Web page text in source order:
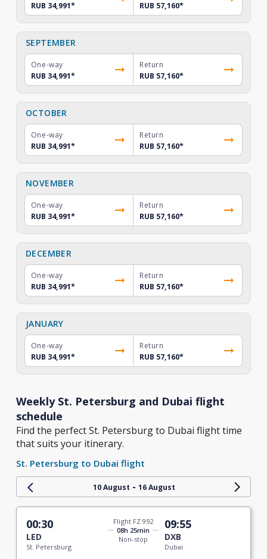
RUB 34,991*
RUB 57,160*
SEPTEMBER
One-way
RUB 34,991*
Return
RUB 57,160*
OCTOBER
One-way
RUB 34,991*
Return
RUB 57,160*
NOVEMBER
One-way
RUB 34,991*
Return
RUB 57,160*
DECEMBER
One-way
RUB 34,991*
Return
RUB 57,160*
JANUARY
One-way
RUB 34,991*
Return
RUB 57,160*
Weekly St. Petersburg and Dubai flight
schedule
Find the perfect St. Petersburg to Dubai flight time
that suits your itinerary.
St. Petersburg to Dubai flight
10 August - 16 August
00:30
LED
St. Petersburg
Flight FZ 992
08h 25min
Non-stop
09:55
DXB
Dubai